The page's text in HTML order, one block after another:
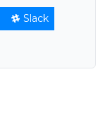
Slack